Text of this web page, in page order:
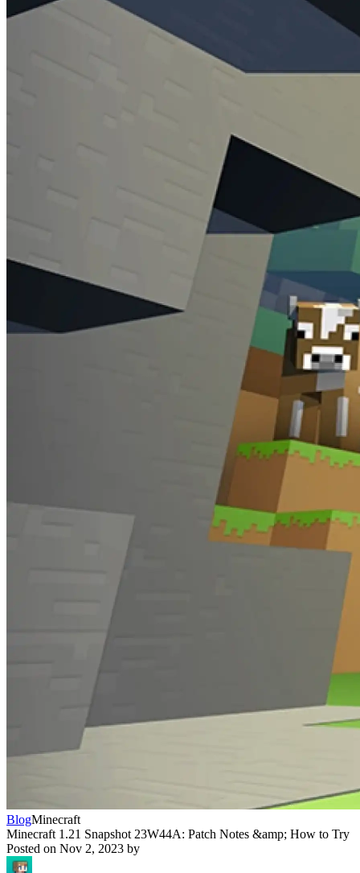
BlogMinecraft
Minecraft 1.21 Snapshot 23W44A: Patch Notes &amp; How to Try
Posted on Nov 2, 2023 by